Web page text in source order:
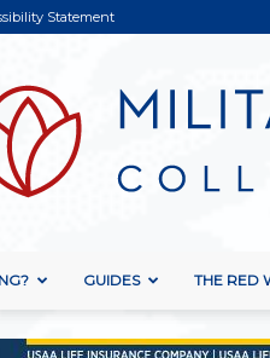
Statement
GUIDES THE RED